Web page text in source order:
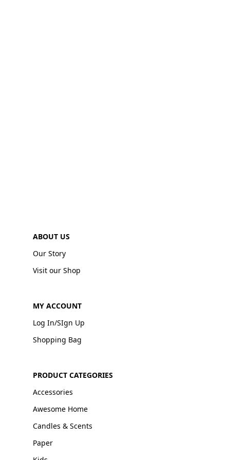
ABOUT US
Our Story
Visit our Shop
MY ACCOUNT
Log In/SIgn Up
Shopping Bag
PRODUCT CATEGORIES
Accessories
Awesome Home
Candles & Scents
Paper